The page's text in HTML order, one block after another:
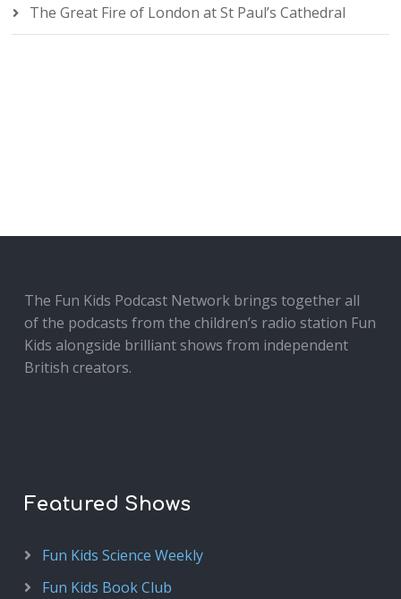
The Great Fire of London at St Paul’s Cathedral
The Fun Kids Podcast Network brings together all
of the podcasts from the children’s radio station Fun
Kids alongside brilliant shows from independent
British creators.
Featured Shows
Fun Kids Science Weekly
Fun Kids Book Club